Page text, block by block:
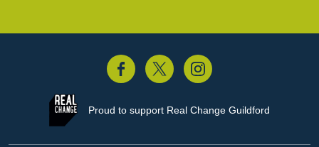
Instagram
Proud to support Real Change Guildford